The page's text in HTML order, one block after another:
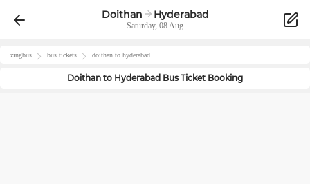
Doithan Hyderabad
Saturday, 08 Aug
zingbus bus tickets doithan to hyderabad
Doithan to Hyderabad Bus Ticket Booking